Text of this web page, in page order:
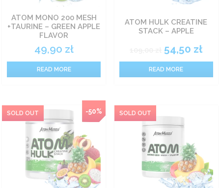
ATOM MONO 200 MESH
+TAURINE – GREEN APPLE
FLAVOR
49,90 zł
READ MORE
ATOM HULK CREATINE
STACK – APPLE
54,50 zł
READ MORE
-50%
Pre-workout nutrients
Carbohydrate nutrients
Fat burners
Vitamin
Pro-health